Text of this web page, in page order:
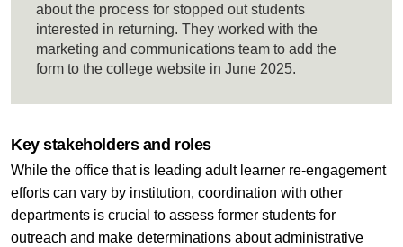
about the process for stopped out students
interested in returning. They worked with the
marketing and communications team to add the
form to the college website in June 2025.
Key stakeholders and roles
While the office that is leading adult learner re-engagement
efforts can vary by institution, coordination with other
departments is crucial to assess former students for
outreach and make determinations about administrative